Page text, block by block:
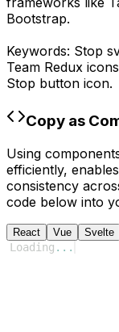
Bootstrap.
Keywords: Stop
Team Redux
Stop button icon.
Copy as
Using
efficiently,
consistency
code below into
React Vue Svelte
Loading ...